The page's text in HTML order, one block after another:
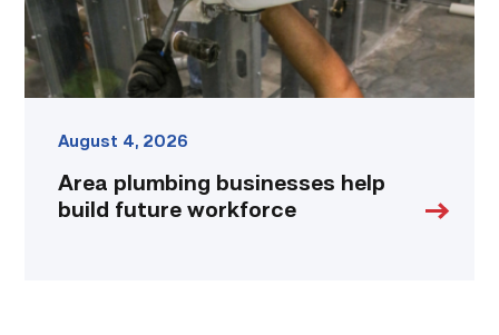
August 4, 2026
Area plumbing businesses help
build future workforce